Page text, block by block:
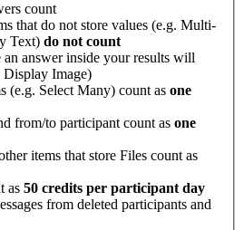
count
that do not store values (e.g. Multi-
Text) do not count
an answer inside your results will
Display Image)
(e.g. Select Many) count as one
from/to participant count as one
items that store Files count as
as 50 credits per participant day
from deleted participants and